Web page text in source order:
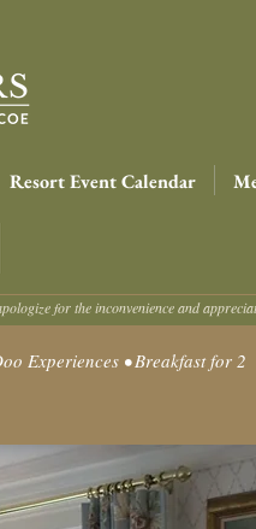
Resort Event Calendar
for the inconvenience and
Experiences • Breakfast for 2